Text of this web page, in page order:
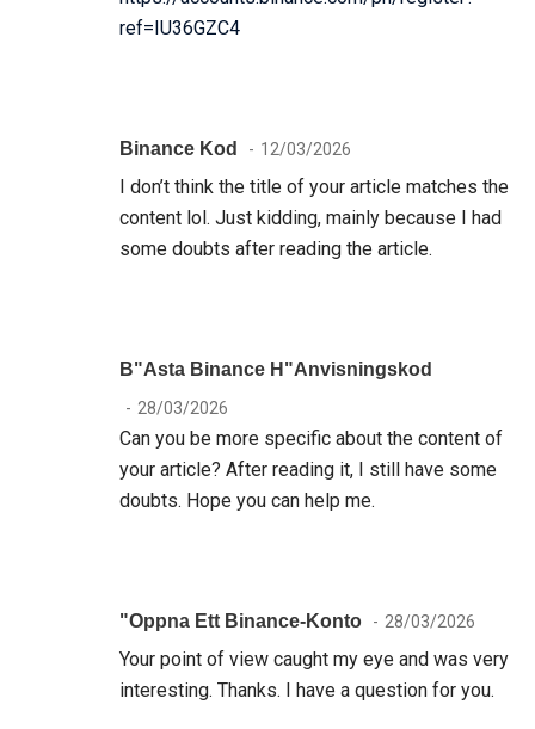
ref=IU36GZC4
Binance Kod 12/03/2026
I don’t think the title of your article matches the
content lol. Just kidding, mainly because I had
some doubts after reading the article.
B"asta Binance H"anvisningskod
28/03/2026
Can you be more specific about the content of
your article? After reading it, I still have some
doubts. Hope you can help me.
"oppna Ett Binance-Konto 28/03/2026
Your point of view caught my eye and was very
interesting. Thanks. I have a question for you.